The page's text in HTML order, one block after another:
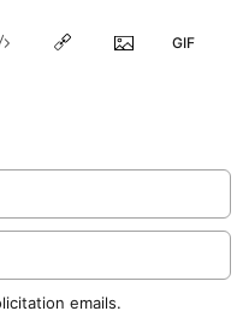
emails.